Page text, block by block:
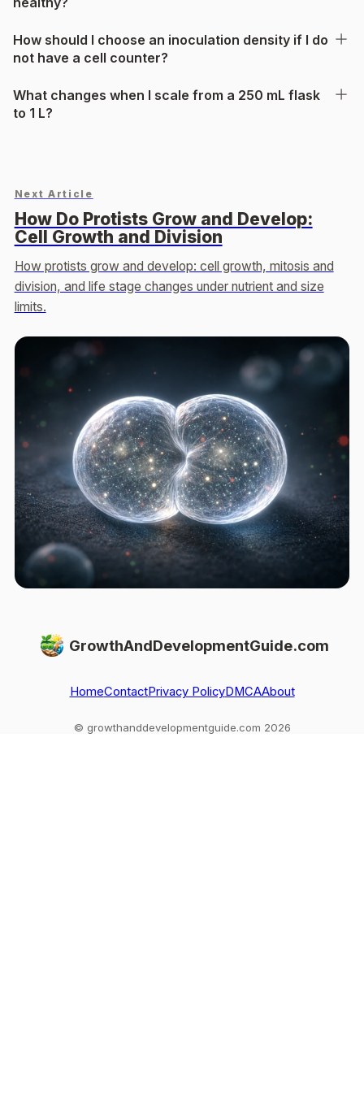
How should I choose an inoculation density if I do
not have a cell counter?
What changes when I scale from a 250 mL flask
to 1 L?
Next Article
How Do Protists Grow and Develop:
Cell Growth and Division
How protists grow and develop: cell growth, mitosis and
division, and life stage changes under nutrient and size
limits.
GrowthAndDevelopmentGuide.com
HomeContactPrivacy PolicyDMCAAbout
© growthanddevelopmentguide.com 2026